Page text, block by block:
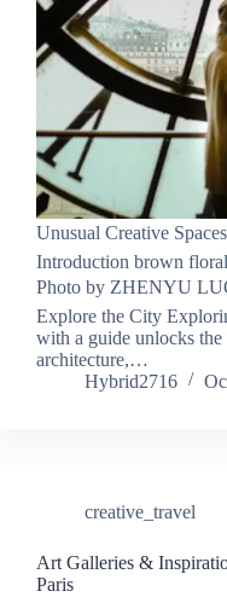
Unusual Creative
Introduction brown
Photo by ZHENYU
Explore the City
with a guide unlocks the
architecture,…
Hybrid2716
creative_travel
Art Galleries &
Paris